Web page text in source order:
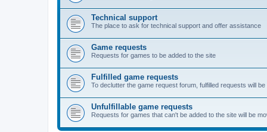
Technical support
The place to ask for technical support and offer assistance
Game requests
Requests for games to be added to the site
Fulfilled game requests
To declutter the game request forum, fulfilled requests will
Unfulfillable game requests
Requests for games that can't be added to the site will be